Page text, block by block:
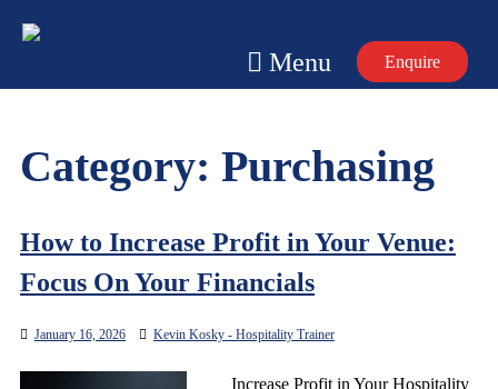
Menu Enquire
Category: Purchasing
How to Increase Profit in Your Venue:
Focus On Your Financials
January 16, 2026 Kevin Kosky - Hospitality Trainer
Increase Profit in Your Hospitality